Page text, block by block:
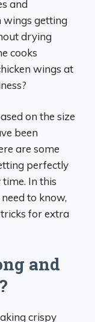
and
wings getting
drying
cooks
wings at
on the size
been
are some
perfectly
In this
to know,
for extra
and
crispy